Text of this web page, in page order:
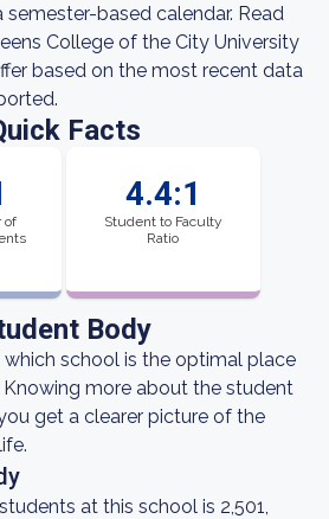
based calendar. Read
College of the City University
based on the most recent data
Facts
of
4.4:1
Student to Faculty
Ratio
Body
school is the optimal place
more about the student
get a clearer picture of the
at this school is 2,501,